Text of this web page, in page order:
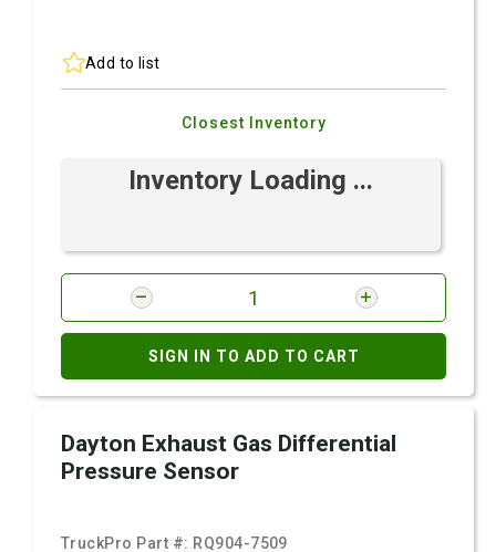
Add to list
Closest Inventory
Inventory Loading ...
SIGN IN TO ADD TO CART
Dayton Exhaust Gas Differential
Pressure Sensor
TruckPro Part #: RQ904-7509